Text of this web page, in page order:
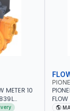
METER 10
L/MIN